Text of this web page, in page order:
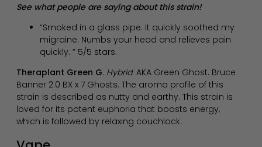
See what people are saying about this strain!
“Smoked in a glass pipe. It quickly soothed my
migraine. Numbs your head and relieves pain
quickly. ” 5/5 stars.
Theraplant Green G. Hybrid. AKA Green Ghost. Bruce
Banner 2.0 BX x 7 Ghosts. The aroma profile of this
strain is described as nutty and earthy. This strain is
loved for its potent euphoria that boosts energy,
which is followed by relaxing couchlock.